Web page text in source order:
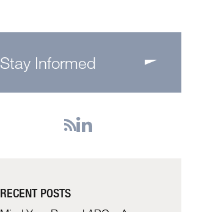
Stay Informed
RECENT POSTS